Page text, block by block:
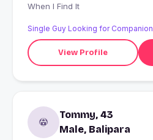
When I Find It
Single Guy Looking for Companion
View Profile
Tommy, 43
Male, Balipara